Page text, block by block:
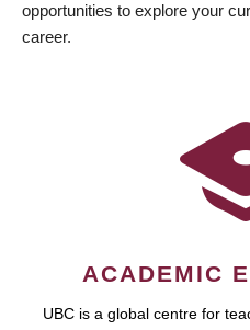
opportunities to explore your
career.
ACADEMIC
UBC is a global centre for